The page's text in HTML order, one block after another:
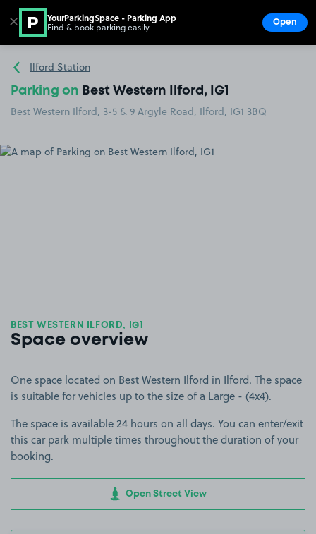
Go to the homepage
Ilford Station
Parking on Best Western Ilford, IG1
Best Western Ilford, 3-5 & 9 Argyle Road, Ilford, IG1 3BQ
BEST WESTERN ILFORD, IG1
Space overview
One space located on Best Western Ilford in Ilford. The space
is suitable for vehicles up to the size of a Large - (4x4).
The space is available 24 hours on all days. You can enter/exit
this car park multiple times throughout the duration of your
booking.
Open Street View
✕ YourParkingSpace - Parking App
Find & book parking easily Open